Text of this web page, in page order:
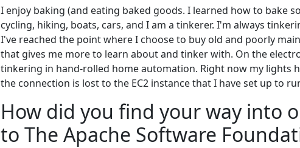
I enjoy baking (and eating baked goods. I learned how to bake
cycling, hiking, boats, cars, and I am a tinkerer. I'm always
I've reached the point where I choose to buy old and poorly
that gives me more to learn about and tinker with. On the
tinkering in hand-rolled home automation. Right now my lights
the connection is lost to the EC2 instance that I have set up to
How did you find your way into
to The Apache Software